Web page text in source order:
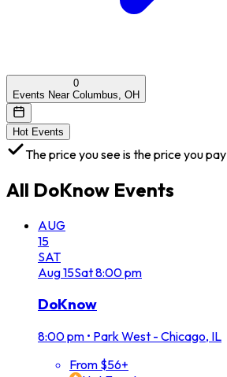
0
Events Near Columbus, OH
Hot Events
The price you see is the price you pay
All DoKnow Events
AUG
15
SAT
Aug15Sat8:00 pm
DoKnow
8:00 pm • Park West - Chicago, IL
From $56+